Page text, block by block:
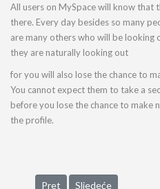
All users on MySpace will know that
there. Every day besides so many
are many others who will be looking
they are naturally looking out
for you will also lose the chance to
You cannot expect them to take a
before you lose the chance to make
the profile.
Prethodni članak: Capital
Pret Sljedeći članak:
Sljedeće